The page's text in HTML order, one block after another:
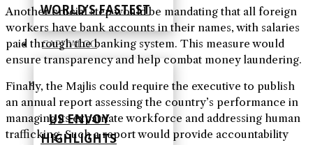
WORLD’S FASTEST
CAPITALOG
US ENVOY
HIGHLIGHTS
Another crucial step would be mandating that all foreign
workers have bank accounts in their names, with salaries
paid through the banking system. This measure would
ensure transparency and help combat money laundering.
Finally, the Majlis could require the executive to publish
an annual report assessing the country’s performance in
managing its expatriate workforce and addressing human
trafficking. Such a report would provide accountability